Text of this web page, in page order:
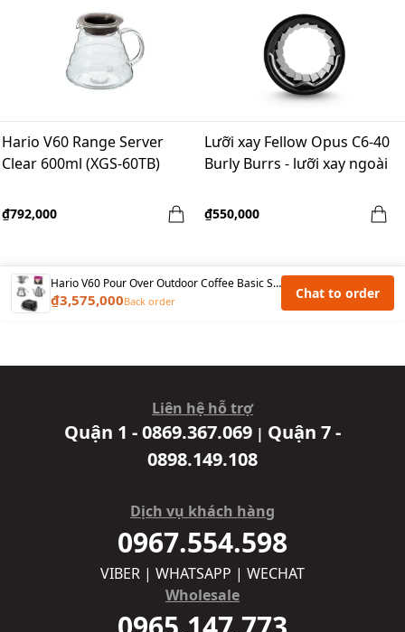
Hario V60 Range Server
Clear 600ml (XGS-60TB)
₫792,000
Lưỡi xay Fellow Opus C6-40
Burly Burrs - lưỡi xay ngoài
₫550,000
Hario V60 Pour Over Outdoor Coffee Basic Set - Black
₫3,575,000Back order Chat to order
Liên hệ hỗ trợ
Quận 1 - 0869.367.069 | Quận 7 -
0898.149.108
Dịch vụ khách hàng
0967.554.598
VIBER | WHATSAPP | WECHAT
Wholesale